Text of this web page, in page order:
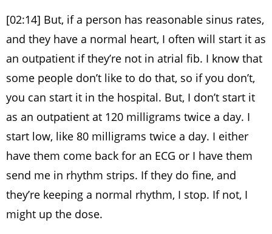
[02:14] But, if a person has reasonable sinus rates,
and they have a normal heart, I often will start it as
an outpatient if they’re not in atrial fib. I know that
some people don’t like to do that, so if you don’t,
you can start it in the hospital. But, I don’t start it
as an outpatient at 120 milligrams twice a day. I
start low, like 80 milligrams twice a day. I either
have them come back for an ECG or I have them
send me in rhythm strips. If they do fine, and
they’re keeping a normal rhythm, I stop. If not, I
might up the dose.